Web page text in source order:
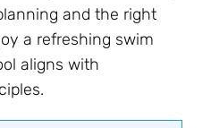
and the right
a refreshing swim
aligns with